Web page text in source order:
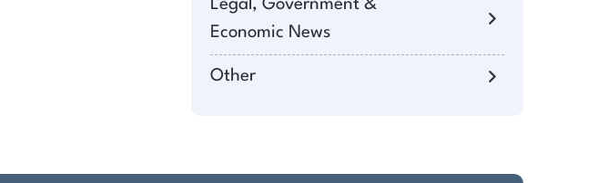
Legal, Government &
Economic News
Other